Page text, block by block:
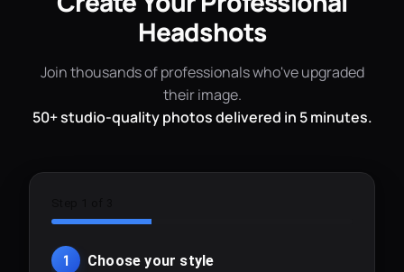
Headshots
Join thousands of professionals who've upgraded
their image.
50+ studio-quality photos delivered in 5 minutes.
1 Choose your style